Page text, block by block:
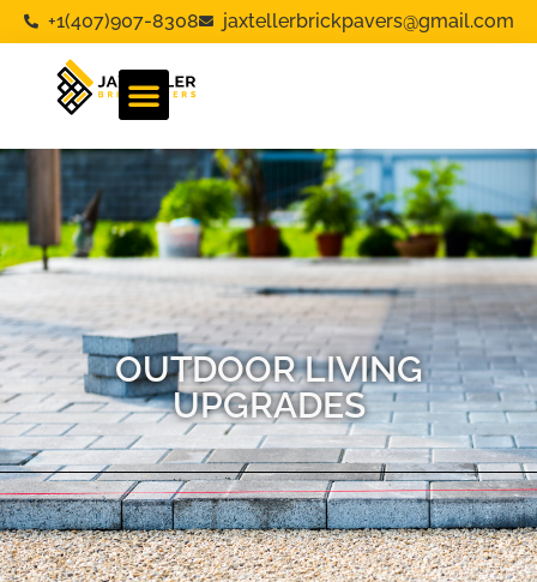
+1(407)907-8308 jaxtellerbrickpavers@gmail.com
OUTDOOR LIVING
UPGRADES